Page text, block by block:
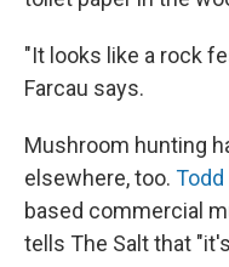
"It looks like a rock
Farcau says.
Mushroom hunting
elsewhere, too. Todd
based commercial
tells The Salt that